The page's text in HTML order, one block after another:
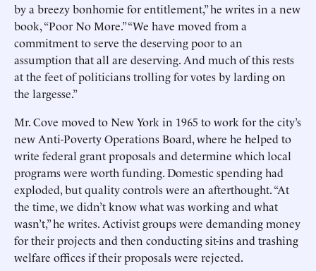
by a breezy bonhomie for entitlement,” he writes in a new
book, “Poor No More.” “We have moved from a
commitment to serve the deserving poor to an
assumption that all are deserving. And much of this rests
at the feet of politicians trolling for votes by larding on
the largesse.”
Mr. Cove moved to New York in 1965 to work for the city’s
new Anti-Poverty Operations Board, where he helped to
write federal grant proposals and determine which local
programs were worth funding. Domestic spending had
exploded, but quality controls were an afterthought. “At
the time, we didn’t know what was working and what
wasn’t,” he writes. Activist groups were demanding money
for their projects and then conducting sit-ins and trashing
welfare offices if their proposals were rejected.